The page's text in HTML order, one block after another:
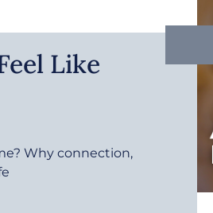
Like
Why connection,